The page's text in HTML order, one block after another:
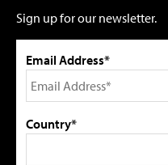
Sign up for our newsletter.
Email Address*
Country*